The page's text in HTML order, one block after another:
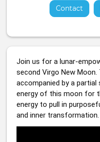
Contact
Join us for a lunar-
second Virgo New Moon.
accompanied by a partial
energy of this moon for
energy to pull in
and inner